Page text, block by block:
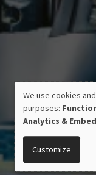
USE
OF
PERSONAL
DATA
AND
COOKIES
We use cookies
purposes:
Analytics &
Customize